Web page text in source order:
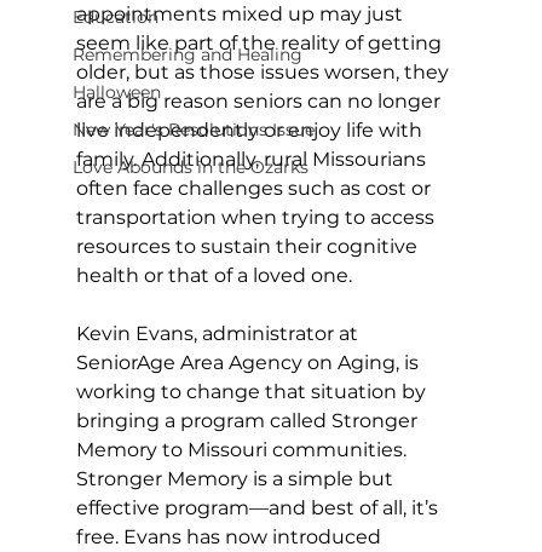
Education
Remembering and Healing
Halloween
New Year's Resolutions Issue
Love Abounds in the Ozarks
appointments mixed up may just
seem like part of the reality of getting
older, but as those issues worsen, they
are a big reason seniors can no longer
live independently or enjoy life with
family. Additionally, rural Missourians
often face challenges such as cost or
transportation when trying to access
resources to sustain their cognitive
health or that of a loved one.
Kevin Evans, administrator at
SeniorAge Area Agency on Aging, is
working to change that situation by
bringing a program called Stronger
Memory to Missouri communities.
Stronger Memory is a simple but
effective program—and best of all, it’s
free. Evans has now introduced